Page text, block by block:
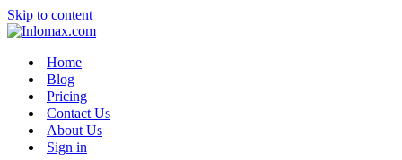
Skip to content
Home
Blog
Pricing
Contact Us
About Us
Sign in